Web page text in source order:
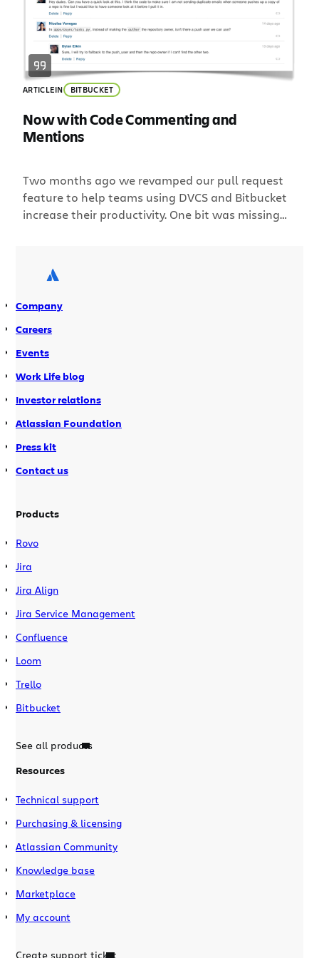
ARTICLEIN BITBUCKET
Now with Code Commenting and
Mentions
Two months ago we revamped our pull request
feature to help teams using DVCS and Bitbucket
increase their productivity. One bit was missing
to announce threaded commenting for pull
requests and changesets! Below is a screenshot
Company
Careers
Events
Work Life blog
Investor relations
Atlassian Foundation
Press kit
Contact us
Products
Rovo
Jira
Jira Align
Jira Service Management
Confluence
Loom
Trello
Bitbucket
See all products
Resources
Technical support
Purchasing & licensing
Atlassian Community
Knowledge base
Marketplace
My account
Create support ticket